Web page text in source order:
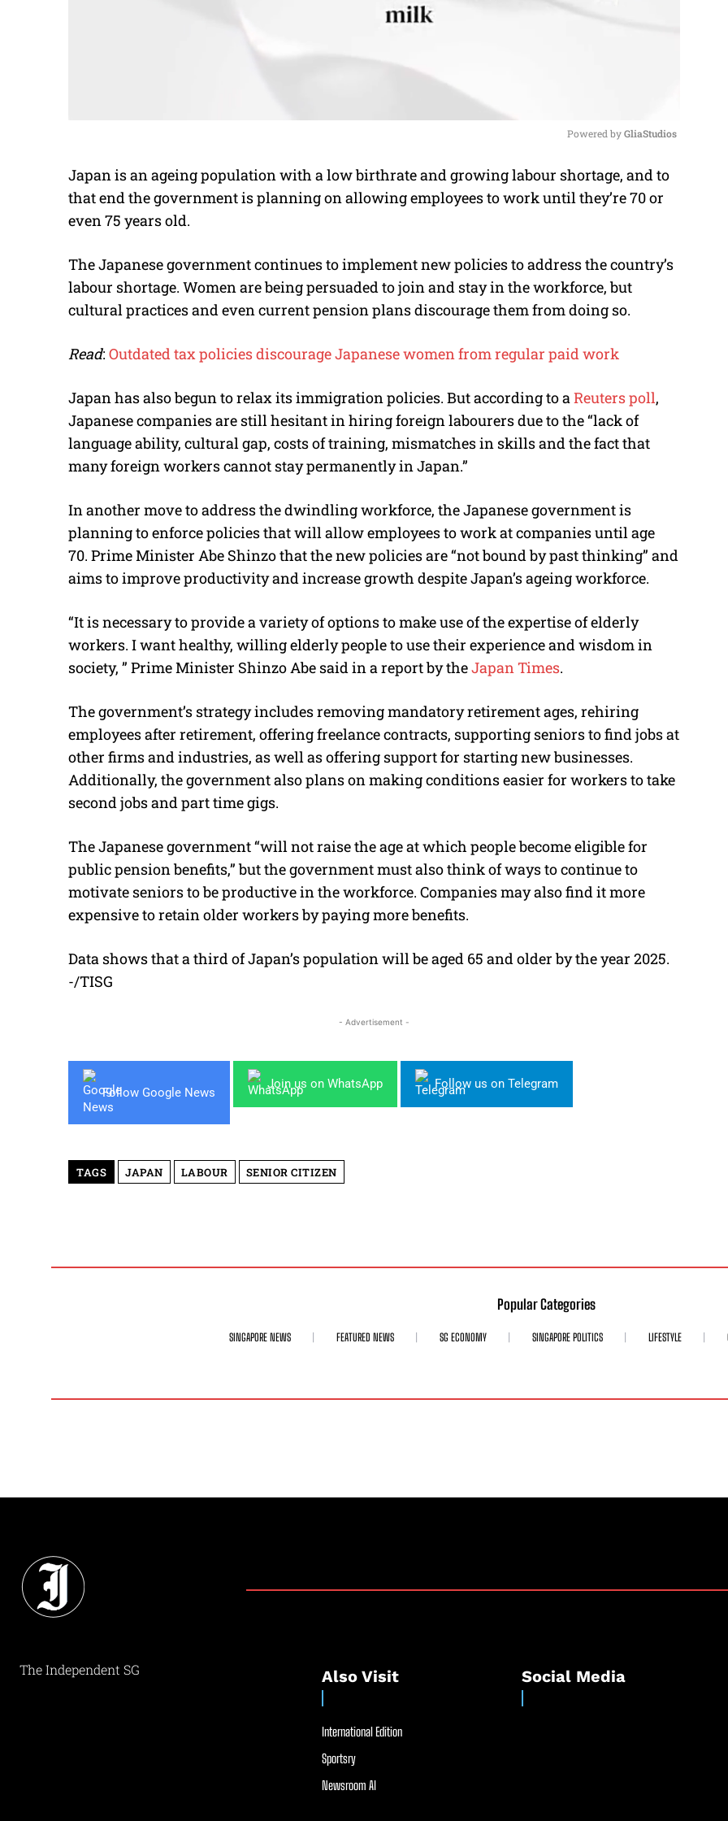
M
u
Powered by GliaStudios
Japan is an ageing population with a low birthrate and growing labour shortage, and to
that end the government is planning on allowing employees to work until they’re 70 or
even 75 years old.
The Japanese government continues to implement new policies to address the country’s
labour shortage. Women are being persuaded to join and stay in the workforce, but
cultural practices and even current pension plans discourage them from doing so.
Read: Outdated tax policies discourage Japanese women from regular paid work
Japan has also begun to relax its immigration policies. But according to aReuters poll,
Japanese companies are still hesitant in hiring foreign labourers due to the “lack of
language ability, cultural gap, costs of training, mismatches in skills and the fact that
many foreign workers cannot stay permanently in Japan.”
In another move to address the dwindling workforce, the Japanese government is
planning to enforce policies that will allow employees to work at companies until age
70. Prime Minister Abe Shinzo that the new policies are “not bound by past thinking” and
aims to improve productivity and increase growth despite Japan’s ageing workforce.
“It is necessary to provide a variety of options to make use of the expertise of elderly
workers. I want healthy, willing elderly people to use their experience and wisdom in
society, ” Prime Minister Shinzo Abe said in a report by theJapan Times.
The government’s strategy includes removing mandatory retirement ages, rehiring
employees after retirement, offering freelance contracts, supporting seniors to find jobs at
other firms and industries, as well as offering support for starting new businesses.
Additionally, the government also plans on making conditions easier for workers to take
second jobs and part time gigs.
The Japanese government “will not raise the age at which people become eligible for
public pension benefits,” but the government mustalso think of ways to continue to
motivate seniors to be productive in the workforce. Companies may also find it more
expensive to retain older workers by paying more benefits.
Data shows that a third of Japan’s population will be aged 65 and older by the year 2025.
-/TISG
- Advertisement -
Follow Google News
Join us on WhatsApp Follow us on Telegram
TAGS JAPAN LABOUR SENIOR CITIZEN
Popular Categories
SINGAPORE NEWS FEATURED NEWS SG ECONOMY SINGAPORE POLITICS LIFESTYLE
The Independent SG Also Visit
International Edition
Sportsry
Newsroom AI
Social Media